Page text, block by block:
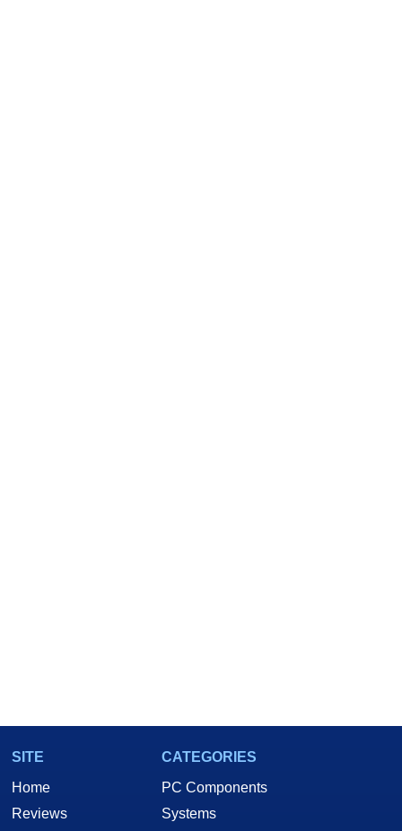
SITE
Home
Reviews
CATEGORIES
PC Components
Systems